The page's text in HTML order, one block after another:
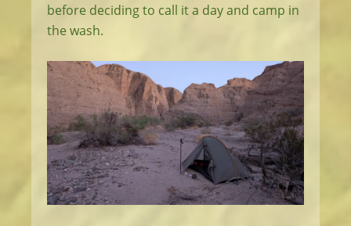
before deciding to call it a day and camp in
the wash.